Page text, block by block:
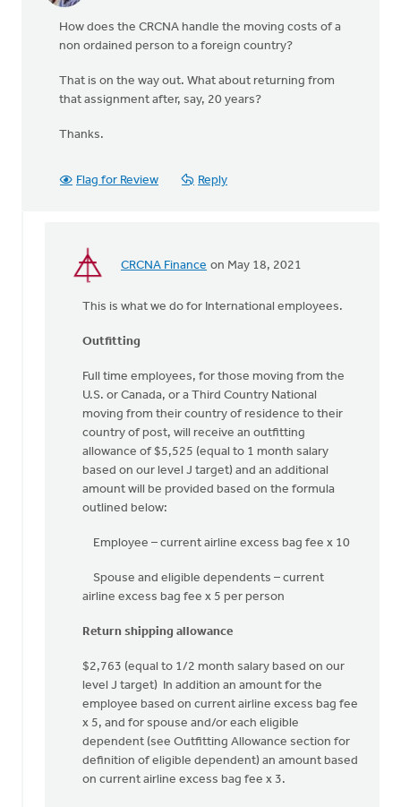
How does the CRCNA handle the moving costs of a
non ordained person to a foreign country?
That is on the way out. What about returning from
that assignment after, say, 20 years?
Thanks.
Flag for Review Reply
CRCNA Finance on May 18, 2021
In
does
This is what we do for International employees.
Outfitting
Full time employees, for those moving from the
U.S. or Canada, or a Third Country National
moving from their country of residence to their
country of post, will receive an outfitting
allowance of $5,525 (equal to 1 month salary
based on our level J target) and an additional
amount will be provided based on the formula
outlined below:
Employee – current airline excess bag fee x 10
Spouse and eligible dependents – current
airline excess bag fee x 5 per person
Return shipping allowance
$2,763 (equal to 1/2 month salary based on our
level J target) In addition an amount for the
employee based on current airline excess bag fee
x 5, and for spouse and/or each eligible
dependent (see Outfitting Allowance section for
definition of eligible dependent) an amount based
on current airline excess bag fee x 3.